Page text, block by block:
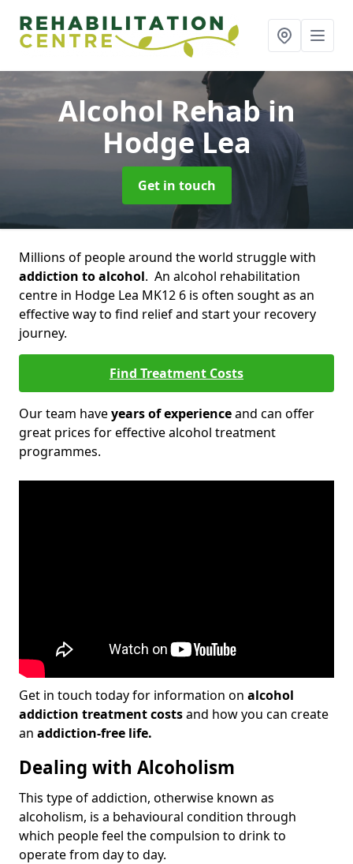
Alcohol Rehabin
Hodge Lea
Get in touch
Millions of people around the world struggle with
addiction to alcohol. An alcohol rehabilitation
centre in Hodge Lea MK12 6 is often sought as an
effective way to find relief and start your recovery
journey.
Find Treatment Costs
Our team haveyears of experienceand can offer
great prices for effective alcohol treatment
programmes.
Get in touch today for information on alcohol
addiction treatment costsand how you can create
an addiction-free life.
Dealing with Alcoholism
This type of addiction, otherwise known as
alcoholism, is a behavioural condition through
which people feel the compulsion to drink to
operate from day to day.